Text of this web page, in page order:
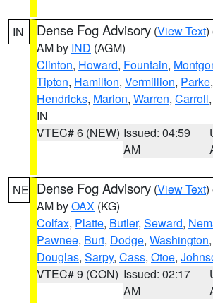
IN Dense Fog Advisory (View Text)
AM by IND (AGM)
Clinton, Howard, Fountain,
Tipton, Hamilton, Vermillion, Parke,
Hendricks, Marion, Warren, Carroll,
IN
VTEC# 6 (NEW) Issued: 04:59
AM
NE Dense Fog Advisory (View Text)
AM byOAX (KG)
Colfax, Platte, Butler, Seward,
Pawnee, Burt, Dodge, Washington,
Douglas, Sarpy, Cass, Otoe,
VTEC# 9 (CON) Issued: 02:17
AM